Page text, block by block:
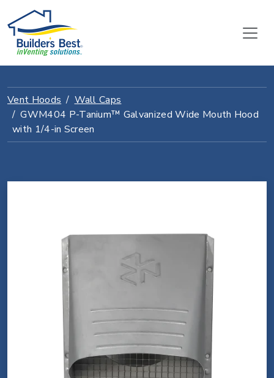
Vent Hoods
Wall Caps
GWM404 P-Tanium™ Galvanized Wide Mouth Hood
with 1/4-in Screen